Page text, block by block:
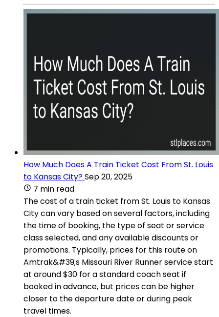
How Much Does A Train Ticket Cost From St. Louis
to Kansas City?Sep 20, 2025
7 min read
The cost of a train ticket from St. Louis to Kansas
City can vary based on several factors, including
the time of booking, the type of seat or service
class selected, and any available discounts or
promotions. Typically, prices for this route on
Amtrak&#39;s Missouri River Runner service start
at around $30 for a standard coach seat if
booked in advance, but prices can be higher
closer to the departure date or during peak
travel times.